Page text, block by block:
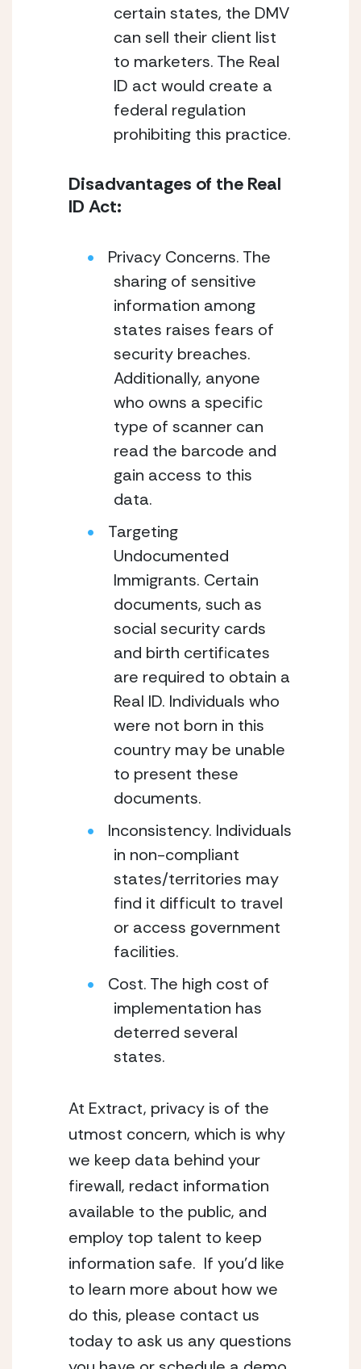
certain states, the DMV
can sell their client list
to marketers. The Real
ID act would create a
federal regulation
prohibiting this practice.
Disadvantages of the Real
ID Act:
Privacy Concerns. The
sharing of sensitive
information among
states raises fears of
security breaches.
Additionally, anyone
who owns a specific
type of scanner can
read the barcode and
gain access to this
data.
Targeting
Undocumented
Immigrants. Certain
documents, such as
social security cards
and birth certificates
are required to obtain a
Real ID. Individuals who
were not born in this
country may be unable
to present these
documents.
Inconsistency. Individuals
in non-compliant
states/territories may
find it difficult to travel
or access government
facilities.
Cost. The high cost of
implementation has
deterred several
states.
At Extract, privacy is of the
utmost concern, which is why
we keep data behind your
firewall, redact information
available to the public, and
employ top talent to keep
information safe. If you’d like
to learn more about how we
do this, please contact us
today to ask us any questions